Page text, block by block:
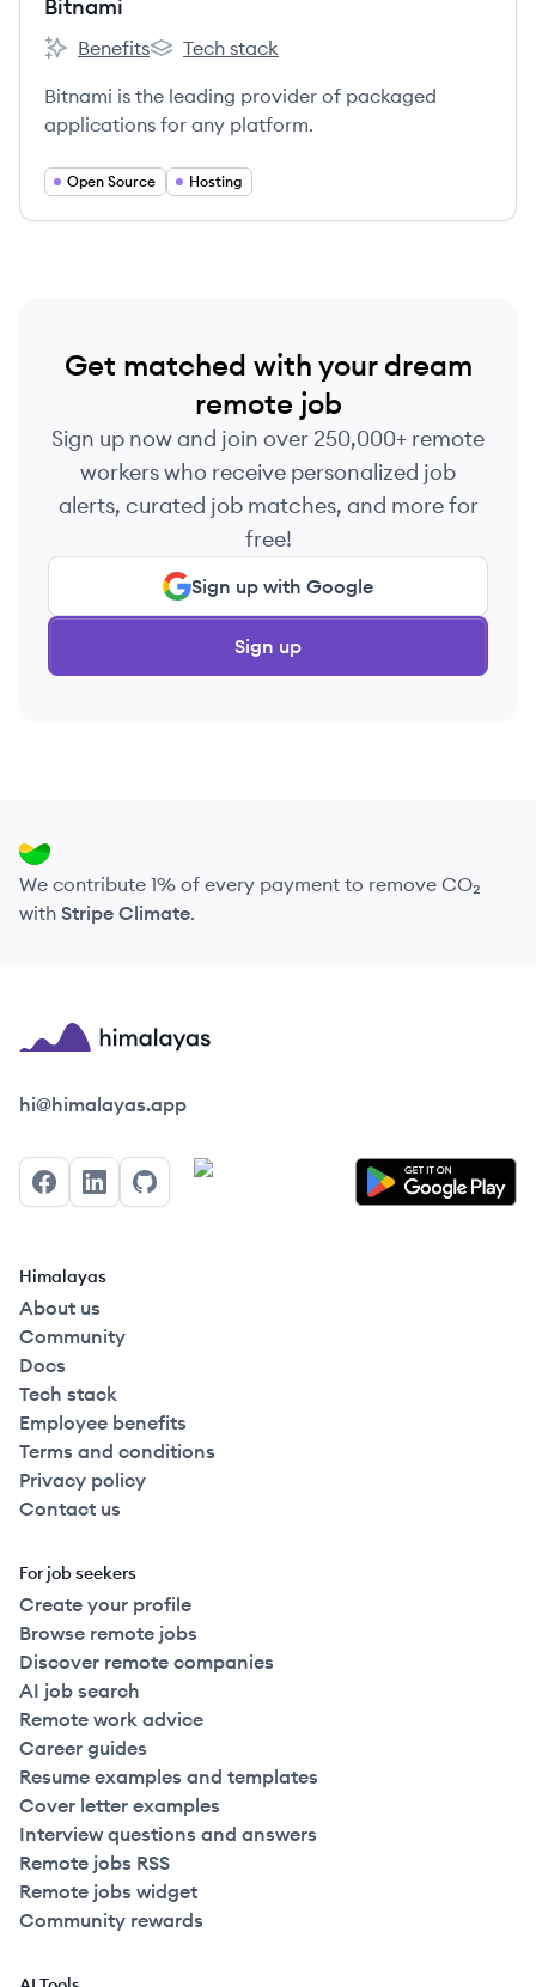
Bitnami
Bitnami's
Benefits
Bitnami's
Tech stack
Bitnami is the leading provider of packaged
applications for any platform.
Open Source Hosting
Get matched with your dream
remote job
Sign up now and join over 250,000+ remote
workers who receive personalized job
alerts, curated job matches, and more for
free!
Sign up with Google
Sign up
We contribute 1% of every payment to remove CO₂
with Stripe Climate.
Himalayas logo
hi@himalayas.app
FacebookLinkedInGitHub
Himalayas
About us
Community
Docs
Tech stack
Employee benefits
Terms and conditions
Privacy policy
Contact us
For job seekers
Create your profile
Browse remote jobs
Discover remote companies
AI job search
Remote work advice
Career guides
Resume examples and templates
Cover letter examples
Interview questions and answers
Remote jobs RSS
Remote jobs widget
Community rewards